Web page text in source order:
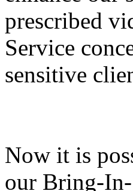
prescribed
Service
sensitive
Now it is
our Bring-In-